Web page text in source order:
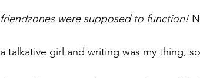
friendzones were supposed to function!
a talkative girl and writing was my thing,